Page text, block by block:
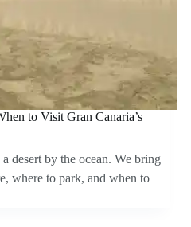
to Visit Gran Canaria’s
desert by the ocean. We bring
where to park, and when to